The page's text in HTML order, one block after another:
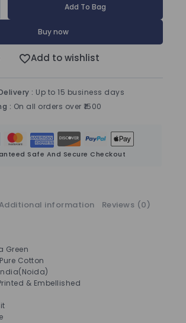
Add To Bag
Buy now
Add to wishlist
: Up to 15 business days
: On all orders over ₹1500
Safe And Secure Checkout
information Reviews (0)
Green
Pure Cotton
& Embellished